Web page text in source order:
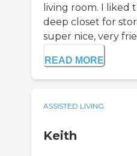
living room. I liked
deep closet for
super nice, very
READ MORE
ASSISTED LIVING
Keith